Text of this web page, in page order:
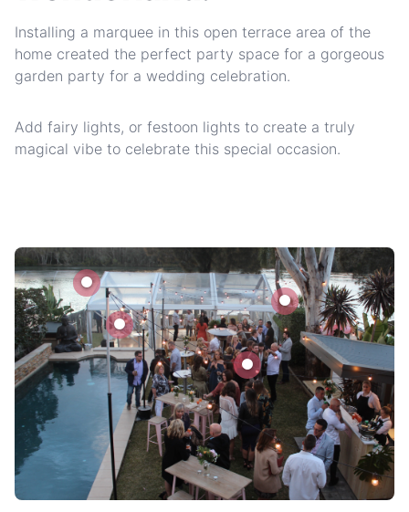
Installing a marquee in this open terrace area of the
home created the perfect party space for a gorgeous
garden party for a wedding celebration.
Add fairy lights, or festoon lights to create a truly
magical vibe to celebrate this special occasion.